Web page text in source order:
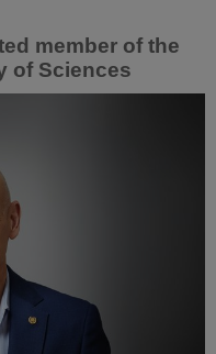
member of the
of Sciences